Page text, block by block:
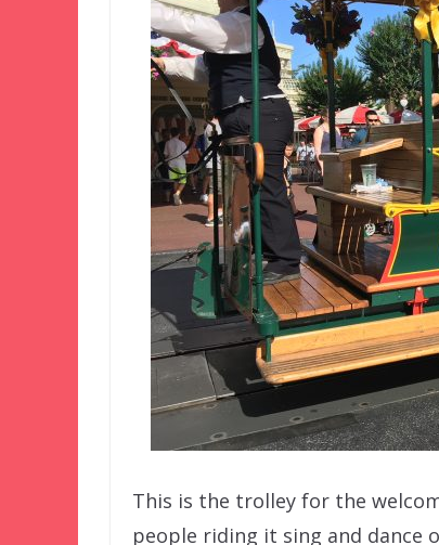
This is the trolley for the
people riding it sing and dance